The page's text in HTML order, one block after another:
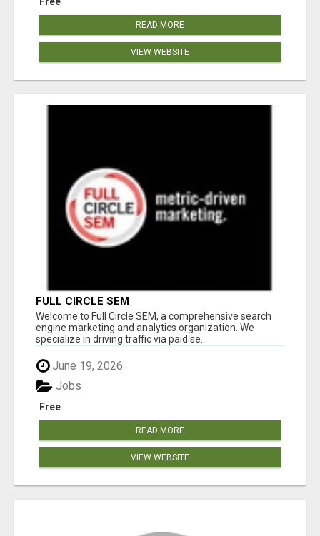
READ MORE
VIEW WEBSITE
FULL CIRCLE SEM
Welcome to Full Circle SEM, a comprehensive search
engine marketing and analytics organization. We
specialize in driving traffic via paid se...
June 19, 2026
Free
Jobs
READ MORE
VIEW WEBSITE